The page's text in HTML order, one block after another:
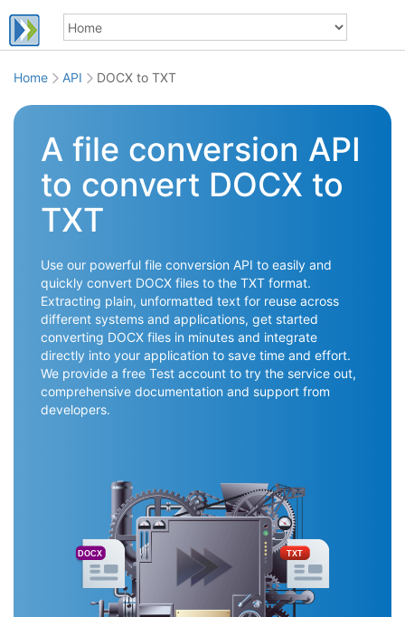
Home API DOCX to TXT
A file conversion API
to convert DOCX to
TXT
Use our powerful file conversion API to easily and
quickly convert DOCX files to the TXT format.
Extracting plain, unformatted text for reuse across
different systems and applications, get started
converting DOCX files in minutes and integrate
directly into your application to save time and effort.
We provide a free Test account to try the service out,
comprehensive documentation and support from
developers.
DOCX TXT